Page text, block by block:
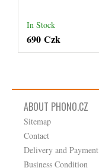
In Stock
690 Czk
ABOUT PHONO.CZ
Sitemap
Contact
Delivery and Payment
Business Condition